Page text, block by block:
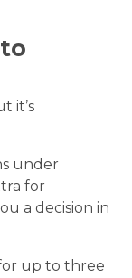
it’s
under
for
a decision in
up to three